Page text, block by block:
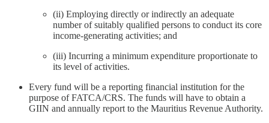
(ii) Employing directly or indirectly an adequate
number of suitably qualified persons to conduct its core
income-generating activities; and
(iii) Incurring a minimum expenditure proportionate to
its level of activities.
Every fund will be a reporting financial institution for the
purpose of FATCA/CRS. The funds will have to obtain a
GIIN and annually report to the Mauritius Revenue Authority.